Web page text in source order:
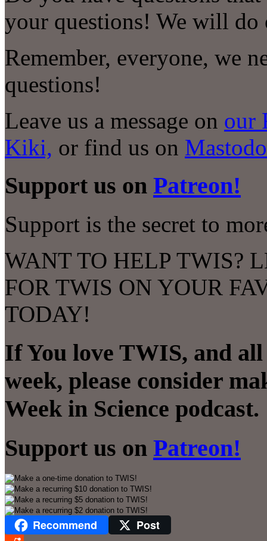
your questions! We will do
Remember, everyone, we
questions!
Leave us a message on our
Kiki, or find us on
Support us on Patreon!
Support is the secret to
WANT TO HELP TWIS?
FOR TWIS ON YOUR
TODAY!
If You love TWIS, and all
week, please consider
Week in Science podcast.
Support us on Patreon!
Recommend Post